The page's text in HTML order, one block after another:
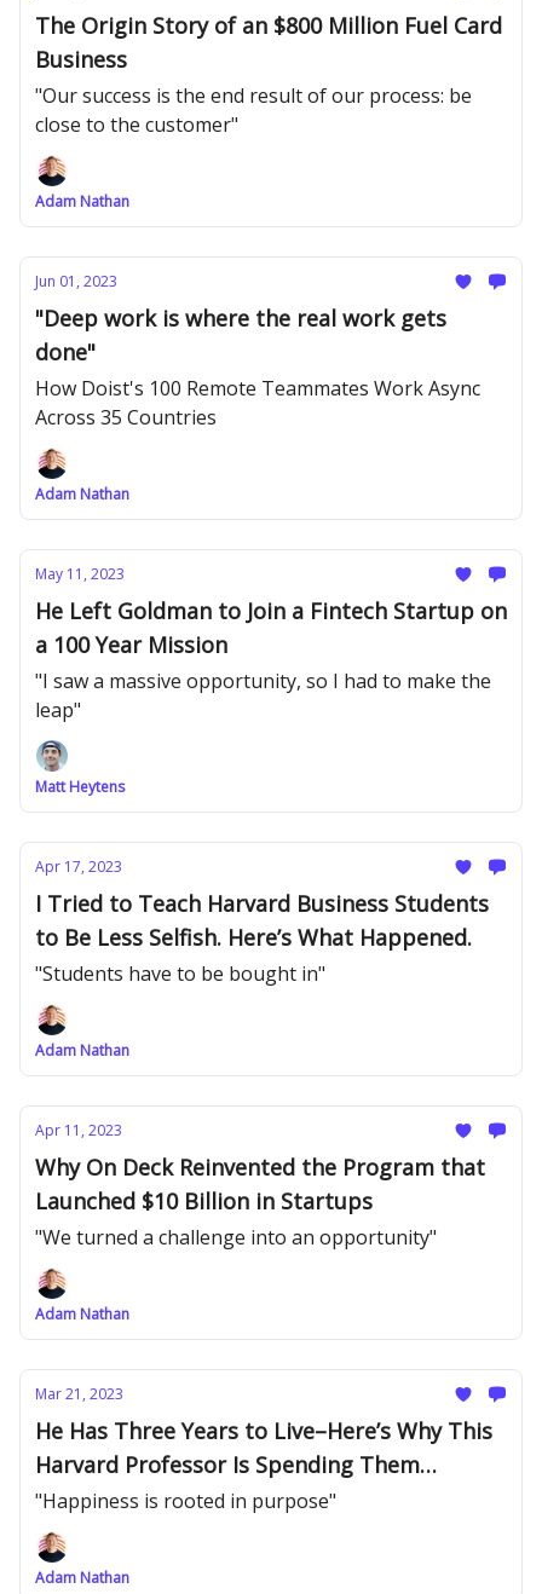
The Origin Story of an $800 Million Fuel Card
Business
"Our success is the end result of our process: be
close to the customer"
Adam Nathan
Jun 01, 2023
"Deep work is where the real work gets
done"
How Doist's 100 Remote Teammates Work Async
Across 35 Countries
Adam Nathan
May 11, 2023
He Left Goldman to Join a Fintech Startup on
a 100 Year Mission
"I saw a massive opportunity, so I had to make the
leap"
Matt Heytens
Apr 17, 2023
I Tried to Teach Harvard Business Students
to Be Less Selfish. Here’s What Happened.
"Students have to be bought in"
Adam Nathan
Apr 11, 2023
Why On Deck Reinvented the Program that
Launched $10 Billion in Startups
"We turned a challenge into an opportunity"
Adam Nathan
Mar 21, 2023
He Has Three Years to Live–Here’s Why This
Harvard Professor Is Spending Them
Teaching
"Happiness is rooted in purpose"
Adam Nathan